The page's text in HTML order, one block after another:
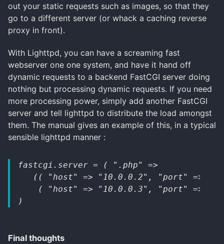
out your static requests such as images, so that they
go to a different server (or whack a caching reverse
proxy in front).
With Lighttpd, you can have a screaming fast
webserver one one system, and have it hand off
dynamic requests to a backend FastCGI server doing
nothing but processing dynamic requests. If you need
more processing power, simply add another FastCGI
server and tell lighttpd to distribute the load amongst
them. The manual gives an example of this, in a typical
sensible lighttpd manner :
fastcgi.server = ( ".php" =>
(( "host" => "10.0.0.2", "port" =>
( "host" => "10.0.0.3", "port" =>
)
Final thoughts